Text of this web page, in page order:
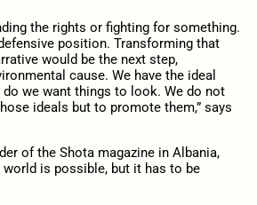
the rights or fighting for something.
position. Transforming that
would be the next step,
cause. We have the ideal
we want things to look. We do not
ideals but to promote them,” says
of the Shota magazine in Albania,
is possible, but it has to be